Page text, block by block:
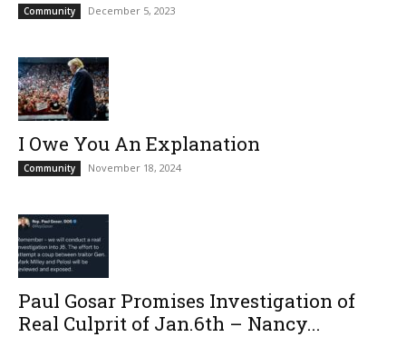
Community December 5, 2023
I Owe You An Explanation
Community November 18, 2024
Paul Gosar Promises Investigation of
Real Culprit of Jan.6th – Nancy...